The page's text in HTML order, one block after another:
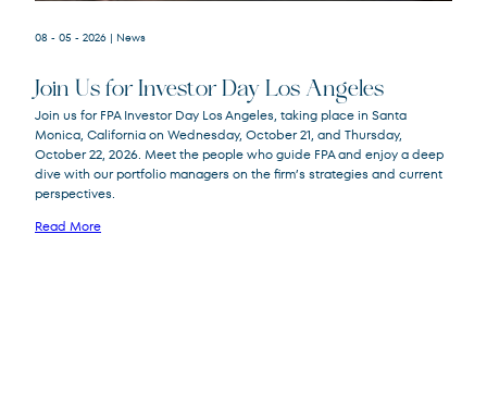
08 - 05 - 2026 | News
Join Us for Investor Day Los Angeles
Join us for FPA Investor Day Los Angeles, taking place in Santa
Monica, California on Wednesday, October 21, and Thursday,
October 22, 2026. Meet the people who guide FPA and enjoy a deep
dive with our portfolio managers on the firm’s strategies and current
perspectives.
Read More